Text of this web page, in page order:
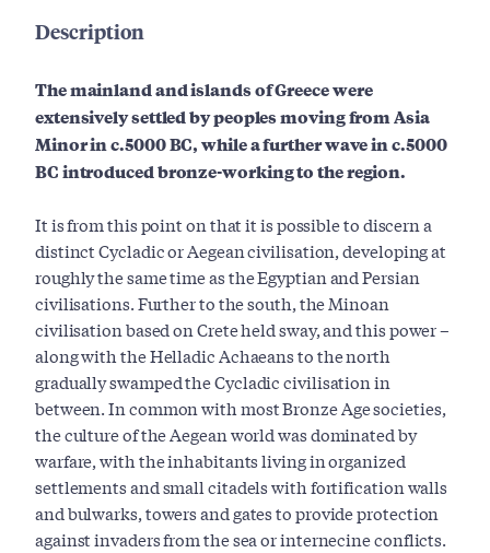
Description
The mainland and islands of Greece were
extensively settled by peoples moving from Asia
Minor in c.5000 BC, while a further wave in c.5000
BC introduced bronze-working to the region.
It is from this point on that it is possible to discern a
distinct Cycladic or Aegean civilisation, developing at
roughly the same time as the Egyptian and Persian
civilisations. Further to the south, the Minoan
civilisation based on Crete held sway, and this power –
along with the Helladic Achaeans to the north
gradually swamped the Cycladic civilisation in
between. In common with most Bronze Age societies,
the culture of the Aegean world was dominated by
warfare, with the inhabitants living in organized
settlements and small citadels with fortification walls
and bulwarks, towers and gates to provide protection
against invaders from the sea or internecine conflicts.